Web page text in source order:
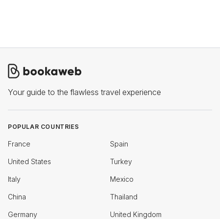
Your guide to the flawless travel experience
POPULAR COUNTRIES
France Spain
United States Turkey
Italy Mexico
China Thailand
Germany United Kingdom